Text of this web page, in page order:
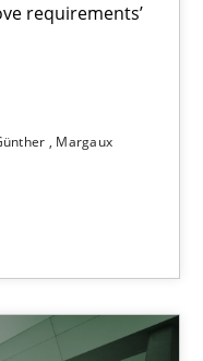
requirements’
Margaux